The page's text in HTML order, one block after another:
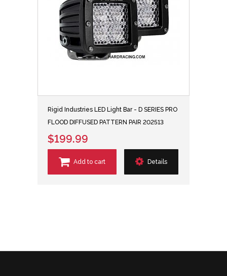
Rigid Industries LED Light Bar - D SERIES PRO
FLOOD DIFFUSED PATTERN PAIR 202513
$199.99
Add to cart Details